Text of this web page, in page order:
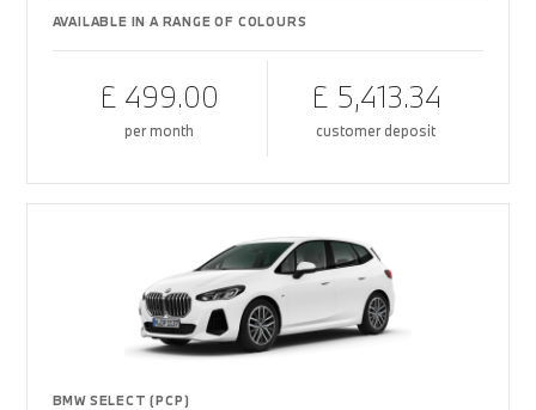
AVAILABLE IN A RANGE OF COLOURS
£ 499.00
per month
£ 5,413.34
customer deposit
BMW SELECT (PCP)